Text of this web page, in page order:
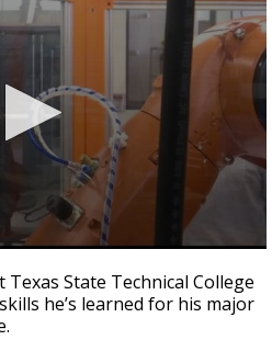
Texas State Technical College
he’s learned for his major